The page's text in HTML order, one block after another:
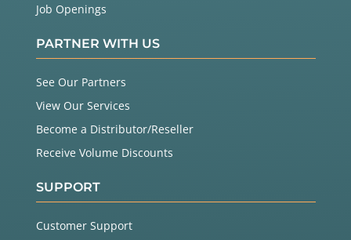
Job Openings
PARTNER WITH US
See Our Partners
View Our Services
Become a Distributor/Reseller
Receive Volume Discounts
SUPPORT
Customer Support